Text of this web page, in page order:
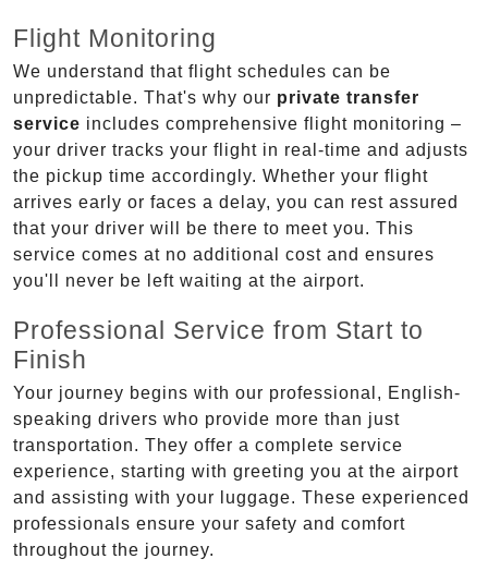
Flight Monitoring
We understand that flight schedules can be
unpredictable. That's why our private transfer
service includes comprehensive flight monitoring –
your driver tracks your flight in real-time and adjusts
the pickup time accordingly. Whether your flight
arrives early or faces a delay, you can rest assured
that your driver will be there to meet you. This
service comes at no additional cost and ensures
you'll never be left waiting at the airport.
Professional Service from Start to
Finish
Your journey begins with our professional, English-
speaking drivers who provide more than just
transportation. They offer a complete service
experience, starting with greeting you at the airport
and assisting with your luggage. These experienced
professionals ensure your safety and comfort
throughout the journey.